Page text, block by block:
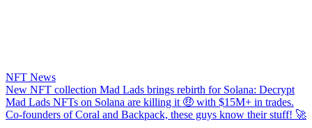
NFT News
New NFT collection Mad Lads brings rebirth for Solana: Decrypt
Mad Lads NFTs on Solana are killing it 🤑 with $15M+ in trades.
Co-founders of Coral and Backpack, these guys know their stuff! 🚀